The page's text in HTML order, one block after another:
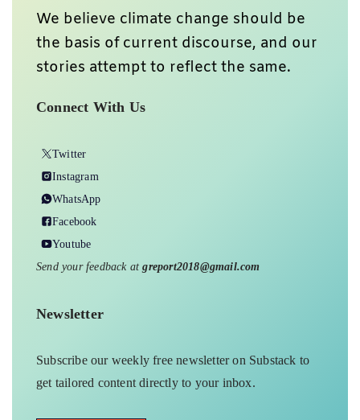
We believe climate change should be
the basis of current discourse, and our
stories attempt to reflect the same.
Connect With Us
Twitter
Instagram
WhatsApp
Facebook
Youtube
Send your feedback atgreport2018@gmail.com
Newsletter
Subscribe our weekly free newsletter on Substack to
get tailored content directly to your inbox.